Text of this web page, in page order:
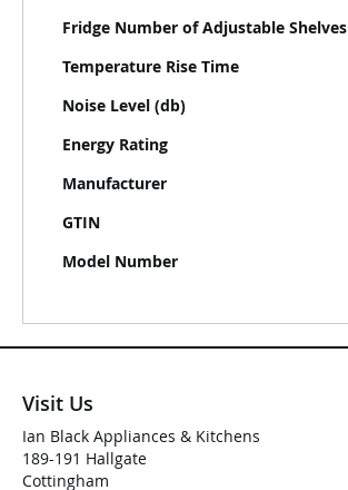
Fridge Number of Adjustable Shelves
Temperature Rise Time
Noise Level (db)
Energy Rating
Manufacturer
GTIN
Model Number
Visit Us
Ian Black Appliances & Kitchens
189-191 Hallgate
Cottingham